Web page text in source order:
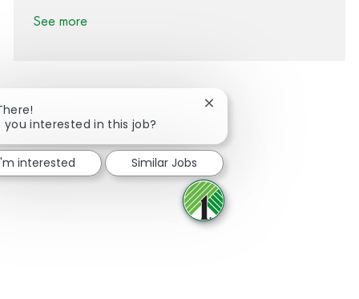
See more
Share via Facebook
Share via twitter
Share via LinkedIn
Share via email
you interested in this job?
Close chatbot notification
interested Similar Jobs